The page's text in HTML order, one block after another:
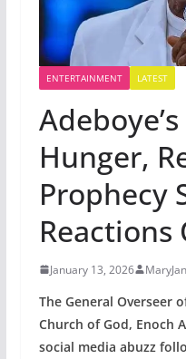
ENTERTAINMENT LATEST
Hunger,
Prophecy
Reactions
January 13, 2026
The General Overseer
Church of God, Enoch
social media abuzz